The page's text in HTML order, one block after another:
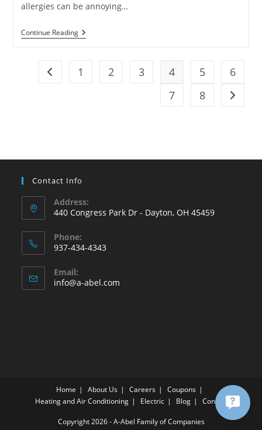
allergies can be annoying…
Continue ReadingHow
To
Allergies
At
Go to the previous page
1 2 3 4 5
6
7
8 Go to
Contact Info
Address:
440 Congress Park Dr - Dayton, OH 45459
Phone:
937-434-4343
in
your
Email:
info@a-abel.com
Home About Us Careers
Coupons
Heating and Air Conditioning
Electric Blog Contact
Copyright 2026 - A-Abel Family of Companies